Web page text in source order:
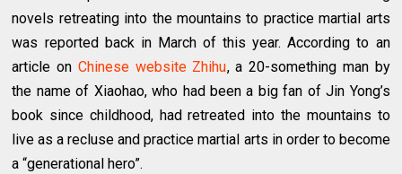
novels retreating into the mountains to practice martial arts
was reported back in March of this year. According to an
article on Chinese website Zhihu, a 20-something man by
the name of Xiaohao, who had been a big fan of Jin Yong’s
book since childhood, had retreated into the mountains to
live as a recluse and practice martial arts in order to become
a “generational hero”.